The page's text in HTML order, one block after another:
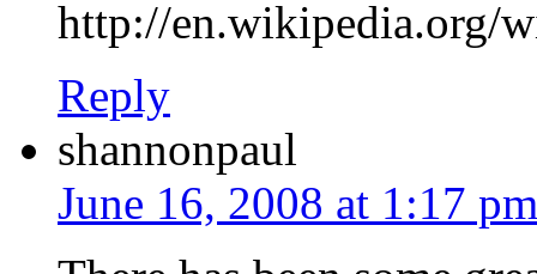
http://en.wikipedia.org/
Reply
shannonpaul
June 16, 2008 at 1:17 pm